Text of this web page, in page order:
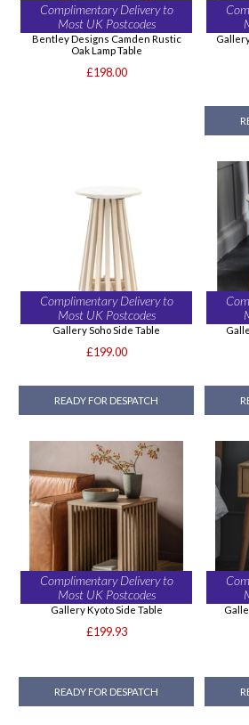
Complimentary Delivery to
Most UK Postcodes
Bentley Designs Camden Rustic
Oak Lamp Table
£198.00
Complimentary Delivery to
Most UK Postcodes
Gallery Soho Side Table
£199.00
READY FOR DESPATCH
Complimentary Delivery to
Most UK Postcodes
Gallery Kyoto Side Table
£199.93
READY FOR DESPATCH